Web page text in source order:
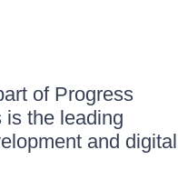
of Progress
is the leading
and digital